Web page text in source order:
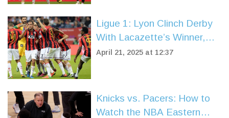
Ligue 1: Lyon Clinch Derby
With Lacazette’s Winner,
Lille Stunned by Late Nice
April 21, 2025 at 12:37
Knicks vs. Pacers: How to
Watch the NBA Eastern